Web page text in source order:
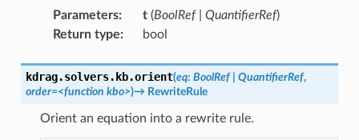
Parameters: t(BoolRef| QuantifierRef)
Return type: bool
kdrag.solvers.kb.orient(eq: BoolRef QuantifierRef,
order=<function kbo>)→ RewriteRule
Orient an equation into a rewrite rule.